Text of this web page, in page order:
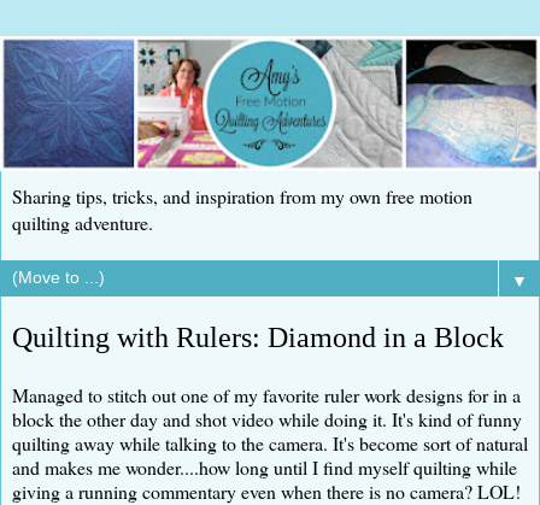
Sharing tips, tricks, and inspiration from my own free motion
quilting adventure.
▼
Quilting with Rulers: Diamond in a Block
Managed to stitch out one of my favorite ruler work designs for in a
block the other day and shot video while doing it. It's kind of funny
quilting away while talking to the camera. It's become sort of natural
and makes me wonder....how long until I find myself quilting while
giving a running commentary even when there is no camera? LOL!